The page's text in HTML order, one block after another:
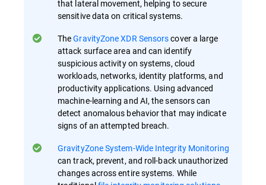
that lateral movement, helping to secure
sensitive data on critical systems.
TheGravityZone XDR Sensorscover a large
attack surface area and can identify
suspicious activity on systems, cloud
workloads, networks, identity platforms, and
productivity applications. Using advanced
machine-learning and AI, the sensors can
detect anomalous behavior that may indicate
signs of an attempted breach.
GravityZone System-Wide Integrity Monitoring
can track, prevent, and roll-back unauthorized
changes across entire systems. While